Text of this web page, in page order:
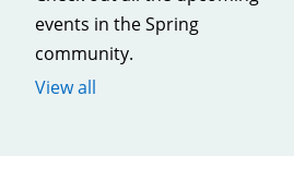
events in the Spring
community.
View all